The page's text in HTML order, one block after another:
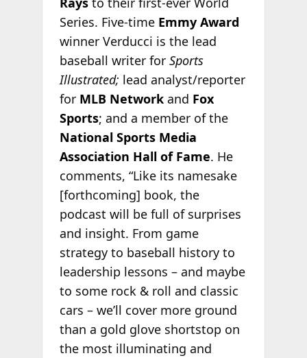
Series. Five-time Emmy Award
winner Verducci is the lead
baseball writer for Sports
Illustrated; lead analyst/reporter
for MLB Networkand Fox
Sports; and a member of the
National Sports Media
Association Hall of Fame. He
comments, “Like its namesake
[forthcoming] book, the
podcast will be full of surprises
and insight. From game
strategy to baseball history to
leadership lessons – and maybe
to some rock & roll and classic
cars – we’ll cover more ground
than a gold glove shortstop on
the most illuminating and